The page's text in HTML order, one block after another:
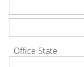
Office State